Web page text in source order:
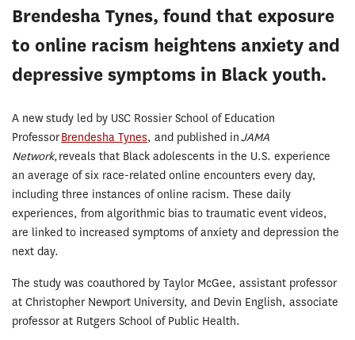
Brendesha Tynes, found that exposure
to online racism heightens anxiety and
depressive symptoms in Black youth.
A new study led by USC Rossier School of Education
ProfessorBrendesha Tynes, and published inJAMA
Network,reveals that Black adolescents in the U.S. experience
an average of six race-related online encounters every day,
including three instances of online racism. These daily
experiences, from algorithmic bias to traumatic event videos,
are linked to increased symptoms of anxiety and depression the
next day.
The study was coauthored by Taylor McGee, assistant professor
at Christopher Newport University, and Devin English, associate
professor at Rutgers School of Public Health.